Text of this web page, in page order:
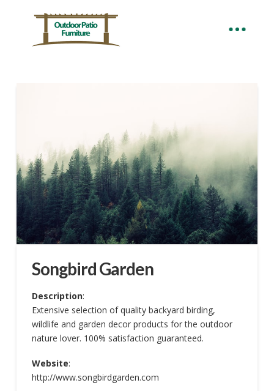
Songbird Garden
Description:
Extensive selection of quality backyard birding,
wildlife and garden decor products for the outdoor
nature lover. 100% satisfaction guaranteed.
Website:
http://www.songbirdgarden.com